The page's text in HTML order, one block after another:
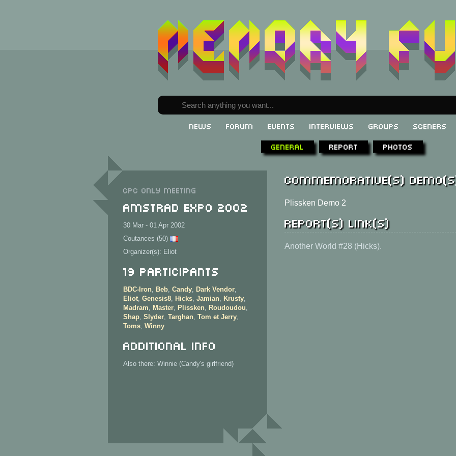
News Forum Events Interviews Groups Sceners
General
Report Photos
CPC only meeting
Amstrad Expo 2002
30 Mar - 01 Apr 2002
Coutances (50)
Organizer(s): Eliot
19 Participants
BDC-Iron, Beb, Candy, Dark Vendor,
Eliot, Genesis8, Hicks, Jamian, Krusty,
Madram, Master, Plissken, Roudoudou,
Shap, Slyder, Targhan, Tom et Jerry,
Toms, Winny
Additional info
Also there: Winnie (Candy's girlfriend)
Commemorative(s)
Plissken Demo 2
Report(s) link(s)
Another World #28 (Hicks).